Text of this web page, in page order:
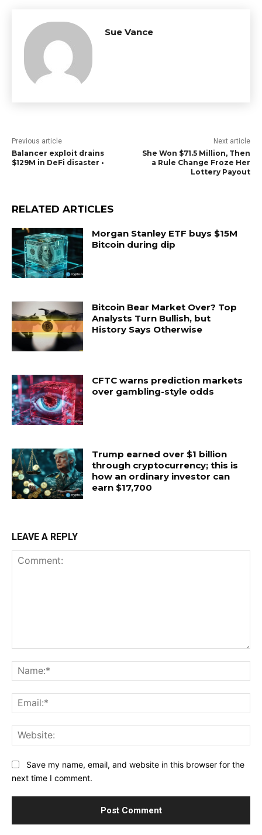
Sue Vance
Previous article
Balancer exploit drains
$129M in DeFi disaster •
Next article
She Won $71.5 Million, Then
a Rule Change Froze Her
Lottery Payout
RELATED ARTICLES
Morgan Stanley ETF buys $15M
Bitcoin during dip
Bitcoin Bear Market Over? Top
Analysts Turn Bullish, but
History Says Otherwise
CFTC warns prediction markets
over gambling-style odds
Trump earned over $1 billion
through cryptocurrency; this is
how an ordinary investor can
earn $17,700
LEAVE A REPLY
Save my name, email, and website in this browser for the
next time I comment.